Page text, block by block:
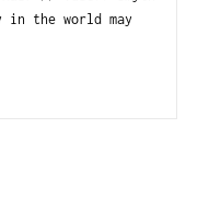
the world may